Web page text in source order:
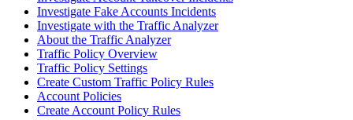
Investigate Fake Accounts Incidents
Investigate with the Traffic Analyzer
About the Traffic Analyzer
Traffic Policy Overview
Traffic Policy Settings
Create Custom Traffic Policy Rules
Account Policies
Create Account Policy Rules